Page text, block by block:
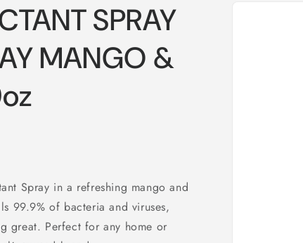
SPRAY
MANGO &
Spray in a refreshing mango and
99.9% of bacteria and viruses,
great. Perfect for any home or